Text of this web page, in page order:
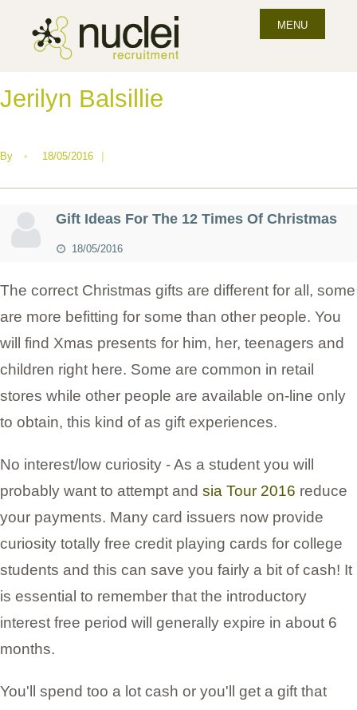
MENU
Jerilyn Balsillie
By • 18/05/2016 |
Gift Ideas For The 12 Times Of Christmas
18/05/2016
The correct Christmas gifts are different for all, some
are more befitting for some than other people. You
will find Xmas presents for him, her, teenagers and
children right here. Some are common in retail
stores while other people are available on-line only
to obtain, this kind of as gift experiences.
No interest/low curiosity - As a student you will
probably want to attempt and sia Tour 2016 reduce
your payments. Many card issuers now provide
curiosity totally free credit playing cards for college
students and this can save you fairly a bit of cash! It
is essential to remember that the introductory
interest free period will generally expire in about 6
months.
You'll spend too a lot cash or you'll get a gift that